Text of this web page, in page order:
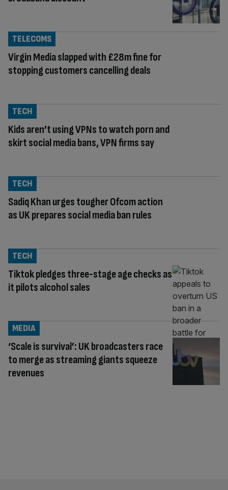
Virgin Media slapped with £28m fine for
stopping customers cancelling deals
TELECOMS
Kids aren’t using VPNs to watch porn and
skirt social media bans, VPN firms say
TECH
Sadiq Khan urges tougher Ofcom action
as UK prepares social media ban rules
TECH
Tiktok pledges three-stage age checks as
it pilots alcohol sales
TECH
‘Scale is survival’: UK broadcasters race
to merge as streaming giants squeeze
revenues
MEDIA